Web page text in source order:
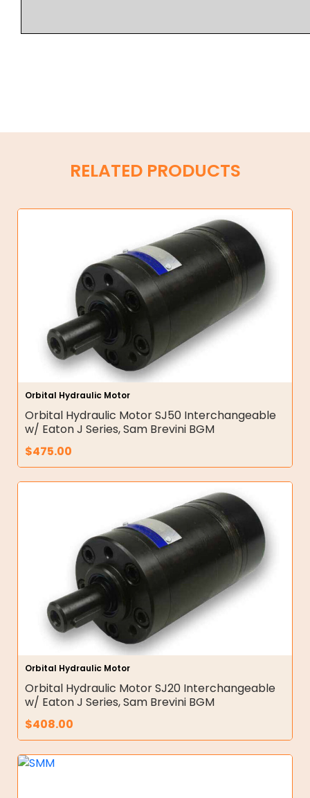
RELATED PRODUCTS
Orbital Hydraulic Motor
Orbital Hydraulic Motor SJ50 Interchangeable
w/ Eaton J Series, Sam Brevini BGM
$475.00
Orbital Hydraulic Motor
Orbital Hydraulic Motor SJ20 Interchangeable
w/ Eaton J Series, Sam Brevini BGM
$408.00